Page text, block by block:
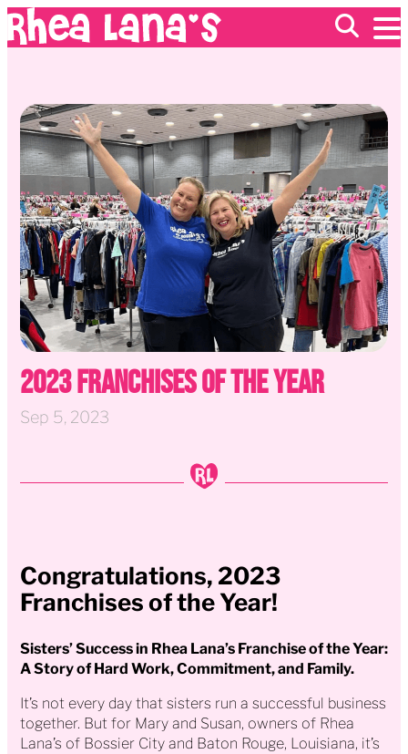
EVENTS
ABOUT
FRANCHISING
GIFT CARDS
MERCH
2023 Franchises of the Year
Sep 5, 2023
Congratulations, 2023
Franchises of the Year!
Sisters’ Success in Rhea Lana’s Franchise of the Year:
A Story of Hard Work, Commitment, and Family.
It’s not every day that sisters run a successful business
together. But for Mary and Susan, owners of Rhea
Lana’s of Bossier City and Baton Rouge, Louisiana, it’s